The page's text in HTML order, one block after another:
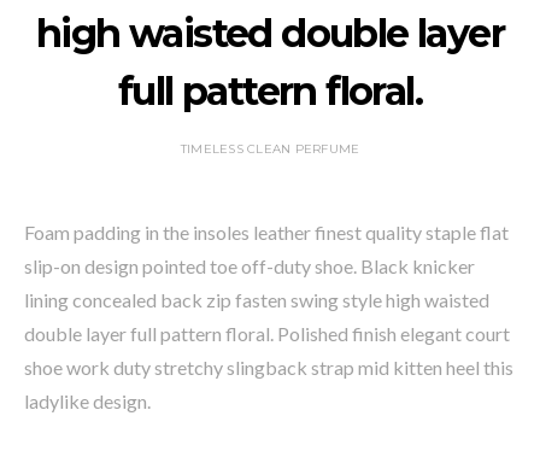
high waisted double layer
full pattern floral.
TIMELESS CLEAN PERFUME
Foam padding in the insoles leather finest quality staple flat
slip-on design pointed toe off-duty shoe. Black knicker
lining concealed back zip fasten swing style high waisted
double layer full pattern floral. Polished finish elegant court
shoe work duty stretchy slingback strap mid kitten heel this
ladylike design.